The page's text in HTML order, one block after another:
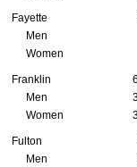
Fayette
Men
Women
Franklin
Men
Women
Fulton
Men